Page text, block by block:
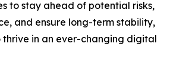
to stay ahead of potential risks,
and ensure long-term stability,
thrive in an ever-changing digital